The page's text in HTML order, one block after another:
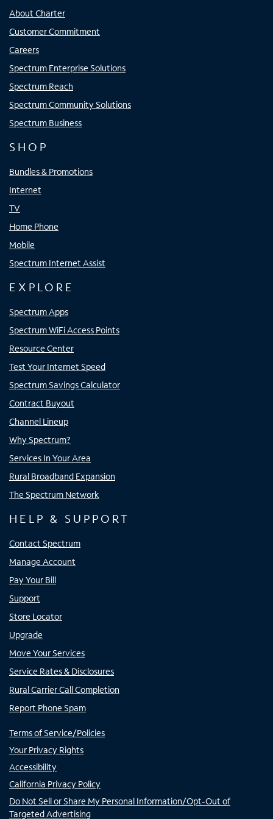
About Charter
Customer Commitment
Careers
Spectrum Enterprise Solutions
Spectrum Reach
Spectrum Community Solutions
Spectrum Business
SHOP
Bundles & Promotions
Internet
TV
Home Phone
Mobile
Spectrum Internet Assist
EXPLORE
Spectrum Apps
Spectrum WiFi Access Points
Resource Center
Test Your Internet Speed
Spectrum Savings Calculator
Contract Buyout
Channel Lineup
Why Spectrum?
Services In Your Area
Rural Broadband Expansion
The Spectrum Network
HELP & SUPPORT
Contact Spectrum
Manage Account
Pay Your Bill
Support
Store Locator
Upgrade
Move Your Services
Service Rates & Disclosures
Rural Carrier Call Completion
Report Phone Spam
Terms of Service/Policies
Your Privacy Rights
Accessibility
California Privacy Policy
Do Not Sell or Share My Personal Information/Opt-Out of
Targeted Advertising